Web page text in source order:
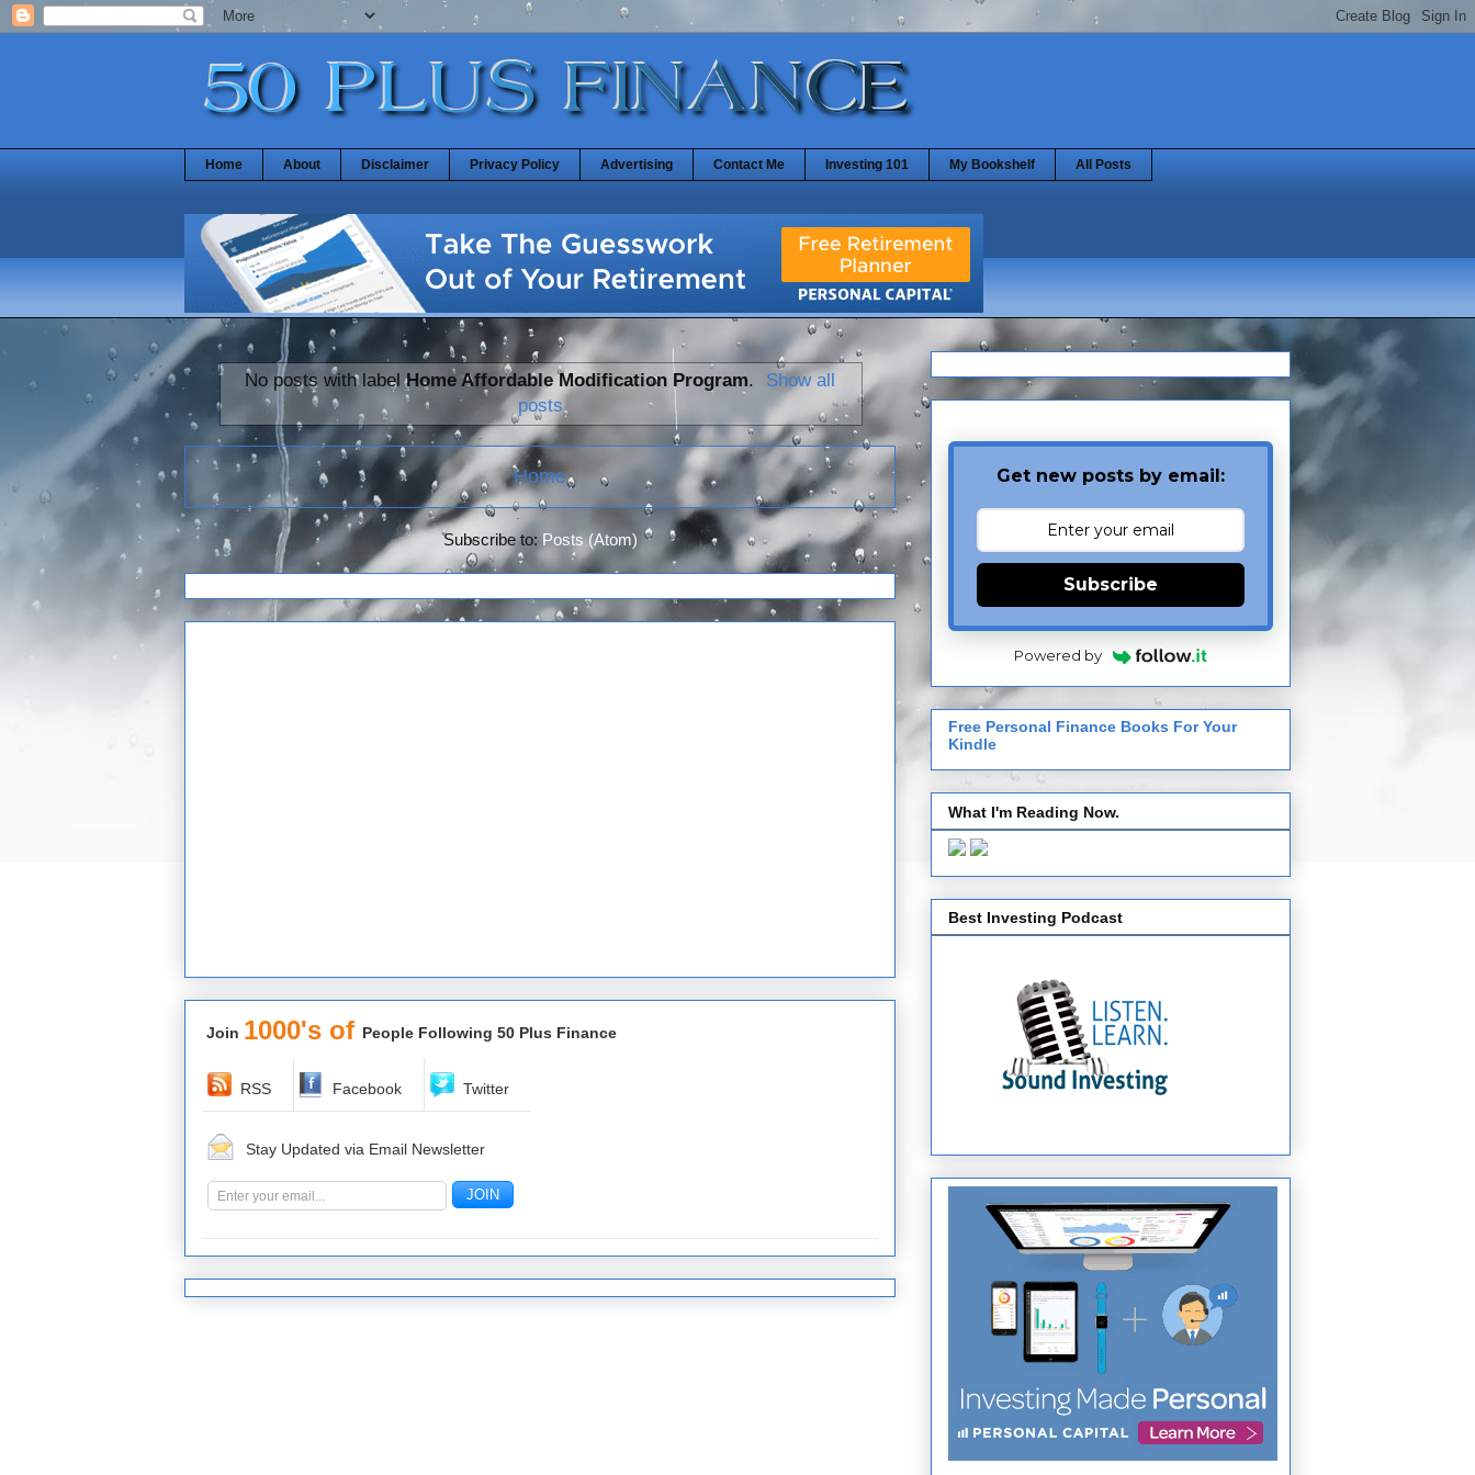
Home About Disclaimer Privacy Policy Advertising Contact Me Investing 101 My Bookshelf All Posts
No posts with labelHome Affordable Modification Program.
Show all
posts
Home
Subscribe to: Posts (Atom)
Join 1000's of People Following 50 Plus Finance
RSS Facebook Twitter
Stay Updated via Email Newsletter
Get new posts by email:
Subscribe
Powered by
Free Personal Finance Books For Your
Kindle
What I'm Reading Now.
Best Investing Podcast